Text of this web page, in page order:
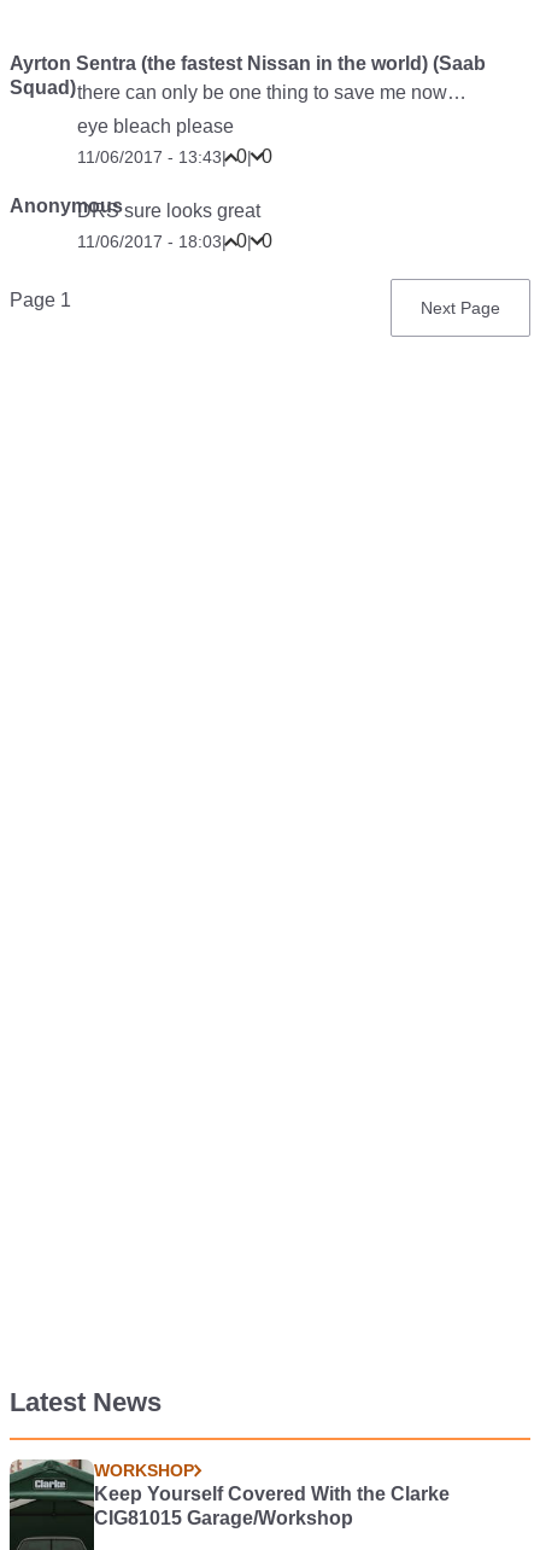
Ayrton Sentra (the fastest Nissan in the world) (Saab
Squad)there can only be one thing to save me now…
eye bleach please
11/06/2017 - 13:43| 0| 0
AnonymousDRS sure looks great
11/06/2017 - 18:03| 0| 0
Pagination
Page 1
Next
Next Page
Latest News
WORKSHOP
Keep Yourself Covered With the Clarke
CIG81015 Garage/Workshop